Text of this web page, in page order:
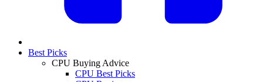
Best Picks
CPU Buying Advice
CPU Best Picks